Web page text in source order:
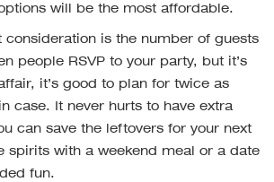
will be the most affordable.
consideration is the number of guests
people RSVP to your party, but it’s
it’s good to plan for twice as
case. It never hurts to have extra
can save the leftovers for your next
spirits with a weekend meal or a date
fun.